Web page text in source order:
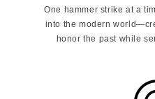
One hammer strike at a
into the modern
honor the past while